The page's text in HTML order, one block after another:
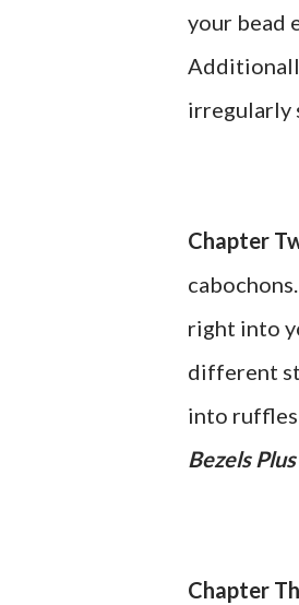
your bead
irregularly
Chapter
right into
different
into ruffles
Bezels
Chapter